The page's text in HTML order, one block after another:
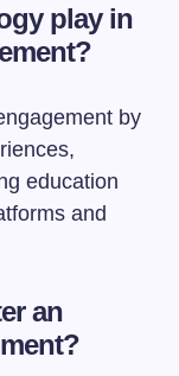
play in
by
education
and
an